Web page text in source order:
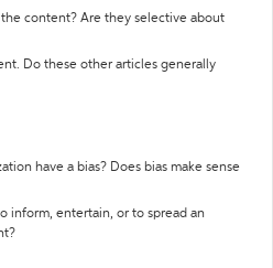
content? Are they selective about
Do these other articles generally
have a bias? Does bias make sense
inform, entertain, or to spread an